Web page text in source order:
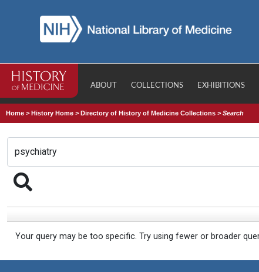
ABOUT COLLECTIONS EXHIBITIONS
Home >History Home >Directory of History of Medicine Collections >Search
Your query may be too specific. Try using fewer or broader